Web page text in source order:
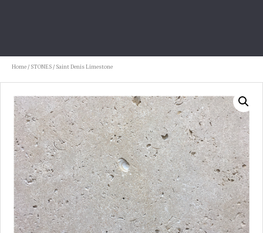
Home / STONES / Saint Denis Limestone